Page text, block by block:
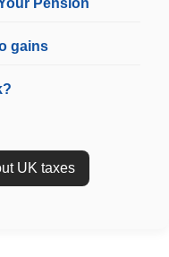
Pension
gains
UK taxes